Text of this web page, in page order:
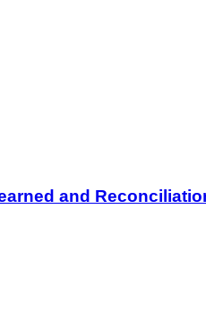
and